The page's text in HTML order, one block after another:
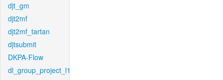
djt_gm
djt2mf
djt2mf_tartan
djtsubmit
DKPA-Flow
dl_group_project_l1